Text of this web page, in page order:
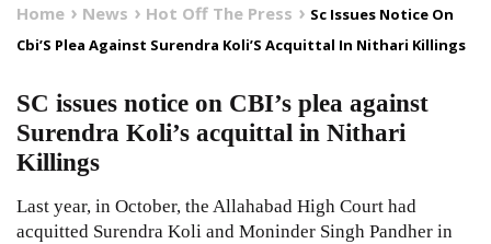
Home News Hot Off The Press
Sc Issues Notice On
Cbi’S Plea Against Surendra Koli’S Acquittal In Nithari Killings
SC issues notice on CBI’s plea against
Surendra Koli’s acquittal in Nithari
Killings
Last year, in October, the Allahabad High Court had
acquitted Surendra Koli and Moninder Singh Pandher in